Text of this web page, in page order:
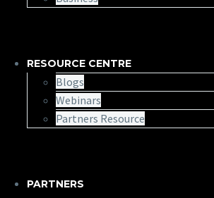
RESOURCE CENTRE
Blogs
Webinars
Partners Resource
PARTNERS